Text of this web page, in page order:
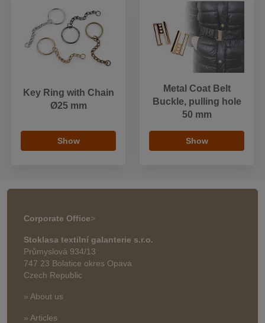
Key Ring with Chain
Ø25 mm
Show
Metal Coat Belt
Buckle, pulling hole
50 mm
Show
Corporate Office>
Stoklasa textilní galanterie s.r.o.
Průmyslová 934/13
747 23 Bolatice okres Opava
Czech Republic
» About us
» Articles